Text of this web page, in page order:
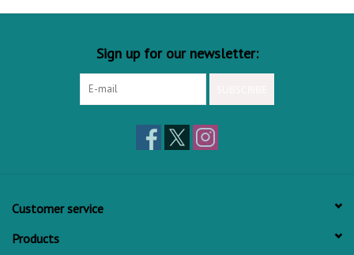
Sign up for our newsletter:
Customer service
Products